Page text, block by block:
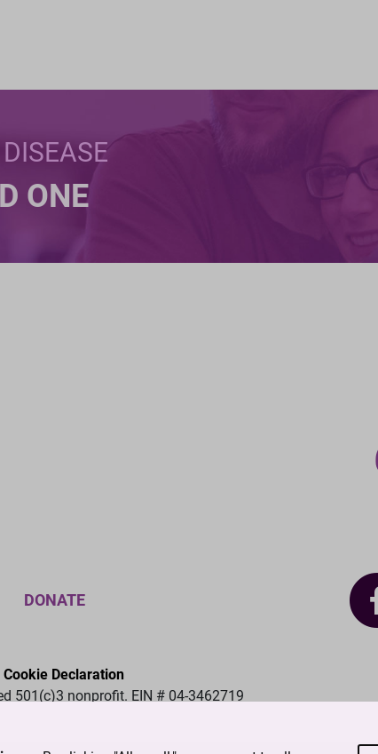
ONE
DONATE
Cookie Declaration
501(c)3 nonprofit. EIN # 04-3462719